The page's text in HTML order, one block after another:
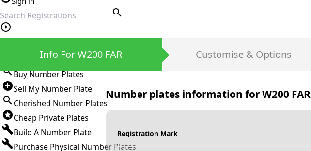
search
Buy Number Plates
Sell My Number Plate
Cherished Number Plates
Cheap Private Plates
Build A Number Plate
Purchase Physical Number Plates
Info For W200 FAR Customise & Options
Number plates information forW200 FAR
Registration Mark